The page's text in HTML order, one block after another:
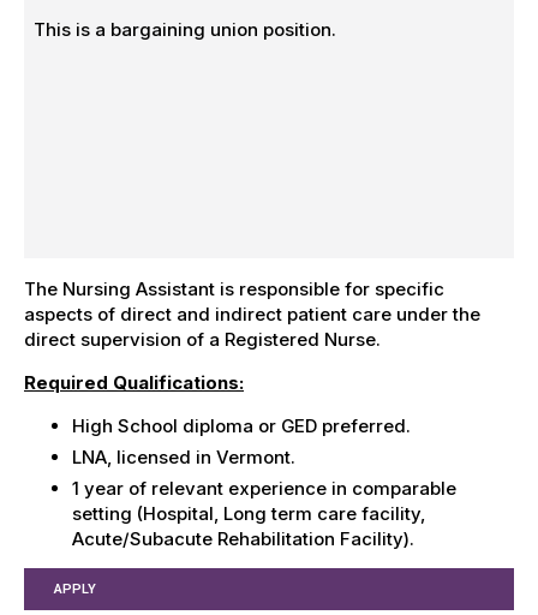
This is a bargaining union position.
The Nursing Assistant is responsible for specific
aspects of direct and indirect patient care under the
direct supervision of a Registered Nurse.
Required Qualifications:
High School diploma or GED preferred.
LNA, licensed in Vermont.
1 year of relevant experience in comparable
setting (Hospital, Long term care facility,
Acute/Subacute Rehabilitation Facility).
APPLY